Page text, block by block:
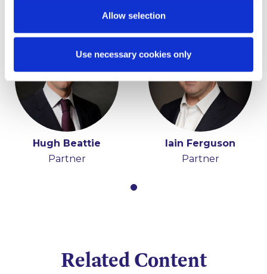
Allow selection
Use necessary cookies only
Hugh Beattie
Partner
Iain Ferguson
Partner
Related Content